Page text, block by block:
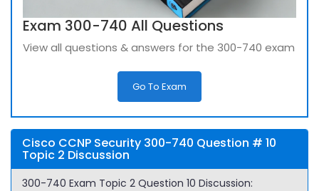
Exam 300-740 All Questions
View all questions & answers for the 300-740 exam
Go To Exam
Cisco CCNP Security 300-740 Question # 10
Topic 2 Discussion
300-740 Exam Topic 2 Question 10 Discussion: